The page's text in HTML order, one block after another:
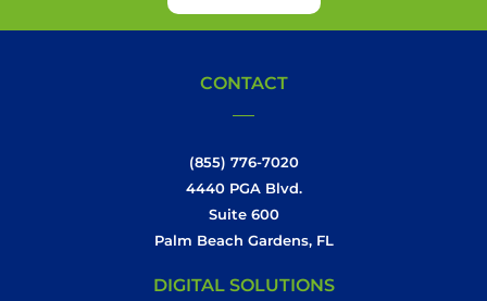
CONTACT
(855) 776-7020
4440 PGA Blvd.
Suite 600
Palm Beach Gardens, FL
DIGITAL SOLUTIONS